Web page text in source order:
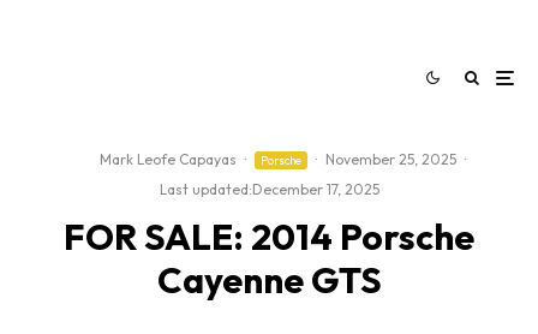
Mark Leofe Capayas · Porsche · November 25, 2025 ·
Last updated:December 17, 2025
FOR SALE: 2014 Porsche
Cayenne GTS